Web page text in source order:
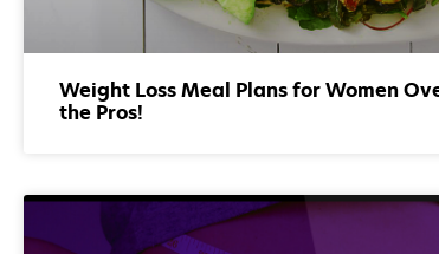
Weight Loss Meal Plans for Women
the Pros!